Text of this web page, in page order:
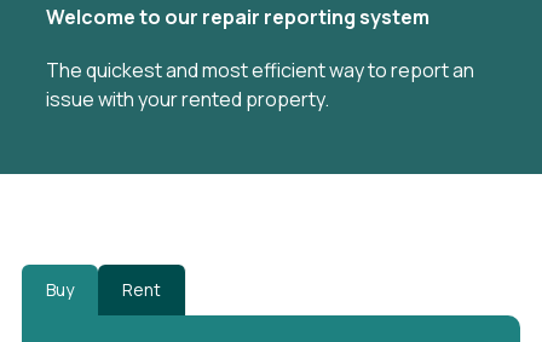
Welcome to our repair reporting system
The quickest and most efficient way to report an
issue with your rented property.
Buy Rent